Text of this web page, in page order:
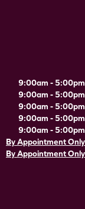
9:00am - 5:00pm
9:00am - 5:00pm
9:00am - 5:00pm
9:00am - 5:00pm
9:00am - 5:00pm
By Appointment Only
By Appointment Only